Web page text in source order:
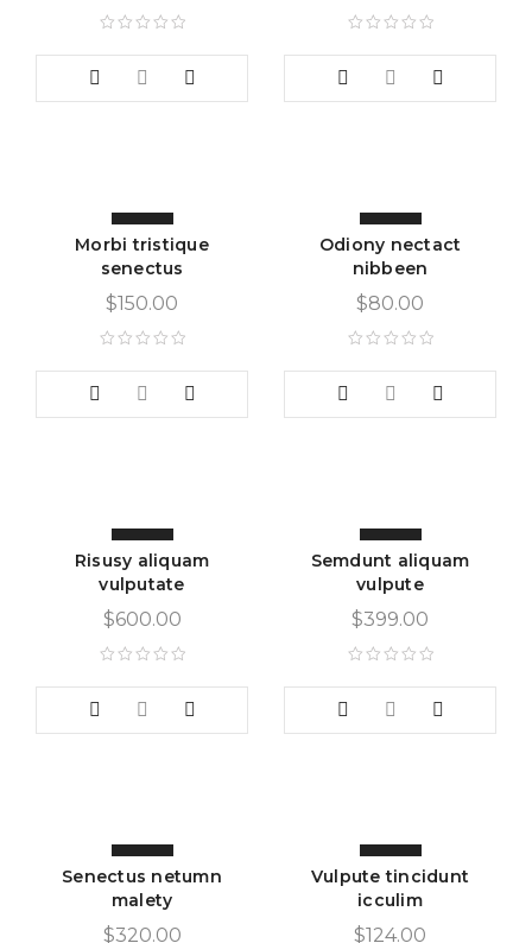
Morbi tristique
senectus
$150.00
Odiony nectact
nibbeen
$80.00
Risusy aliquam
vulputate
$600.00
Semdunt aliquam
vulpute
$399.00
Senectus netumn
malety
$320.00
Vulpute tincidunt
icculim
$124.00